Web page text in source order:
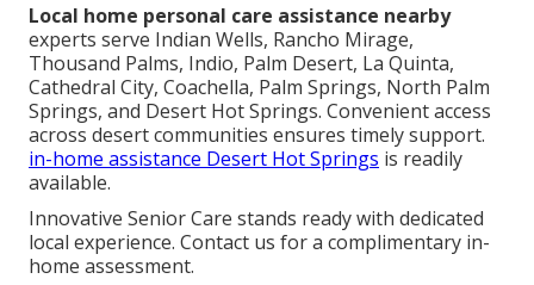
Local home personal care assistance nearby
experts serve Indian Wells, Rancho Mirage,
Thousand Palms, Indio, Palm Desert, La Quinta,
Cathedral City, Coachella, Palm Springs, North Palm
Springs, and Desert Hot Springs. Convenient access
across desert communities ensures timely support.
in-home assistance Desert Hot Springs is readily
available.
Innovative Senior Care stands ready with dedicated
local experience. Contact us for a complimentary in-
home assessment.